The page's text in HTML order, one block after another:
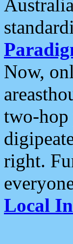
Now,
two-hop
right.
Local